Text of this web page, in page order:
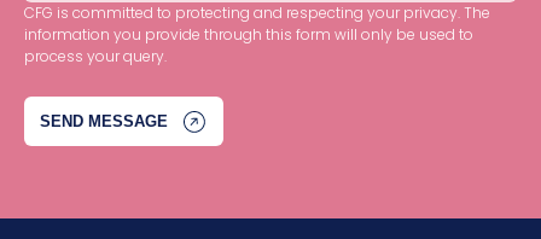
CFG is committed to protecting and respecting your privacy. The
information you provide through this form will only be used to
process your query.